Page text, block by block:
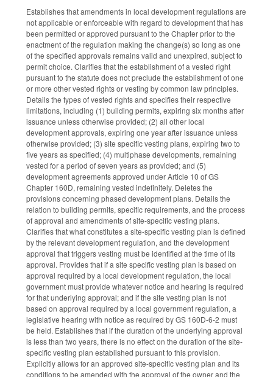
Establishes that amendments in local development regulations are
not applicable or enforceable with regard to development that has
been permitted or approved pursuant to the Chapter prior to the
enactment of the regulation making the change(s) so long as one
of the specified approvals remains valid and unexpired, subject to
permit choice. Clarifies that the establishment of a vested right
pursuant to the statute does not preclude the establishment of one
or more other vested rights or vesting by common law principles.
Details the types of vested rights and specifies their respective
limitations, including (1) building permits, expiring six months after
issuance unless otherwise provided; (2) all other local
development approvals, expiring one year after issuance unless
otherwise provided; (3) site specific vesting plans, expiring two to
five years as specified; (4) multiphase developments, remaining
vested for a period of seven years as provided; and (5)
development agreements approved under Article 10 of GS
Chapter 160D, remaining vested indefinitely. Deletes the
provisions concerning phased development plans. Details the
relation to building permits, specific requirements, and the process
of approval and amendments of site-specific vesting plans.
Clarifies that what constitutes a site-specific vesting plan is defined
by the relevant development regulation, and the development
approval that triggers vesting must be identified at the time of its
approval. Provides that if a site specific vesting plan is based on
approval required by a local development regulation, the local
government must provide whatever notice and hearing is required
for that underlying approval; and if the site vesting plan is not
based on approval required by a local government regulation, a
legislative hearing with notice as required by GS 160D-6-2 must
be held. Establishes that if the duration of the underlying approval
is less than two years, there is no effect on the duration of the site-
specific vesting plan established pursuant to this provision.
Explicitly allows for an approved site-specific vesting plan and its
conditions to be amended with the approval of the owner and the